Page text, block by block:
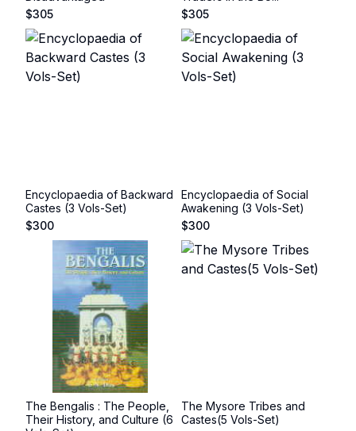
$305
$305
Encyclopaedia of Backward
Castes (3 Vols-Set)
$300
Encyclopaedia of Social
Awakening (3 Vols-Set)
$300
The Bengalis : The People,
Their History, and Culture (6
The Mysore Tribes and
Castes(5 Vols-Set)